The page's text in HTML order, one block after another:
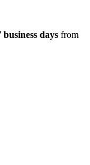
days from